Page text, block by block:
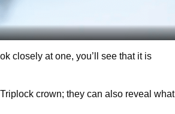
closely at one, you’ll see that it is
crown; they can also reveal what